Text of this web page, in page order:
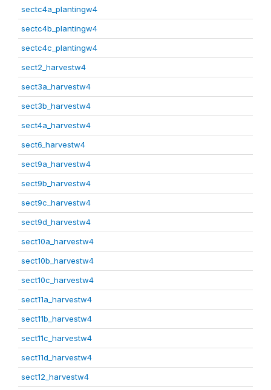
sectc4a_plantingw4
sectc4b_plantingw4
sectc4c_plantingw4
sect2_harvestw4
sect3a_harvestw4
sect3b_harvestw4
sect4a_harvestw4
sect6_harvestw4
sect9a_harvestw4
sect9b_harvestw4
sect9c_harvestw4
sect9d_harvestw4
sect10a_harvestw4
sect10b_harvestw4
sect10c_harvestw4
sect11a_harvestw4
sect11b_harvestw4
sect11c_harvestw4
sect11d_harvestw4
sect12_harvestw4